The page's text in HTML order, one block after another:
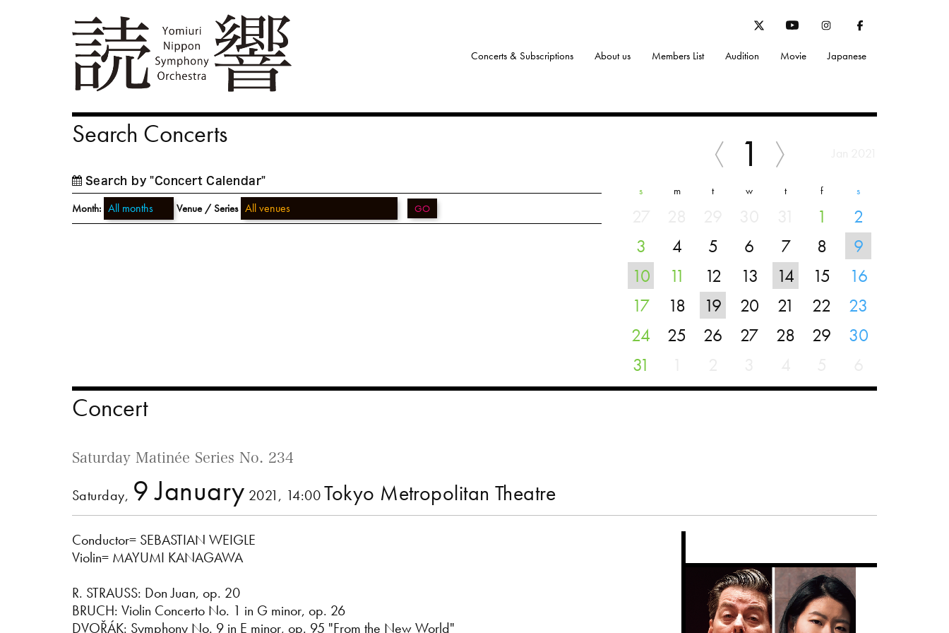
Concerts & Subscriptions About us Members List Audition Movie Japanese
Search Concerts
Search by "Concert Calendar"
Month: Venue / Series GO
1
s m t w t f s
1
2
3
4 5 6 7 8
9
10
11 12 13 14 15
16
17
18 19 20 21 22
23
24
25 26 27 28 29
30
31
Concert
Saturday Matinée Series No. 234
Saturday, 9 January 2021, 14:00 Tokyo Metropolitan Theatre
Conductor= SEBASTIAN WEIGLE
Violin= MAYUMI KANAGAWA
R. STRAUSS: Don Juan, op. 20
BRUCH: Violin Concerto No. 1 in G minor, op. 26
DVOŘÁK: Symphony No. 9 in E minor, op. 95 "From the New World"